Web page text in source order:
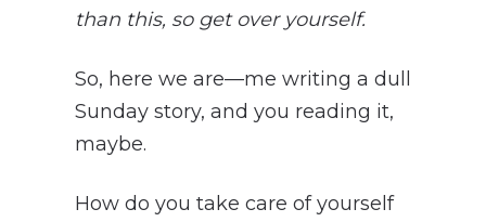
than this, so get over yourself.
So, here we are—me writing a dull
Sunday story, and you reading it,
maybe.
How do you take care of yourself